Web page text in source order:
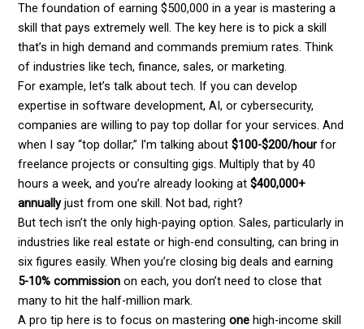
The foundation of earning $500,000 in a year is mastering a
skill that pays extremely well. The key here is to pick a skill
that’s in high demand and commands premium rates. Think
of industries like tech, finance, sales, or marketing.
For example, let’s talk about tech. If you can develop
expertise in software development, AI, or cybersecurity,
companies are willing to pay top dollar for your services. And
when I say “top dollar,” I’m talking about$100-$200/hour for
freelance projects or consulting gigs. Multiply that by 40
hours a week, and you’re already looking at$400,000+
annuallyjust from one skill. Not bad, right?
But tech isn’t the only high-paying option. Sales, particularly in
industries like real estate or high-end consulting, can bring in
six figures easily. When you’re closing big deals and earning
5-10% commission on each, you don’t need to close that
many to hit the half-million mark.
A pro tip here is to focus on masteringone high-income skill